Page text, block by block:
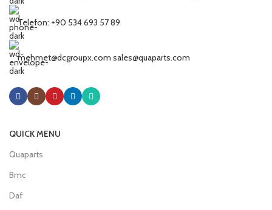
Telefon: +90 534 693 57 89
mehmet@dcgroupx.com sales@quaparts.com
QUICK MENU
Quaparts
Bmc
Daf